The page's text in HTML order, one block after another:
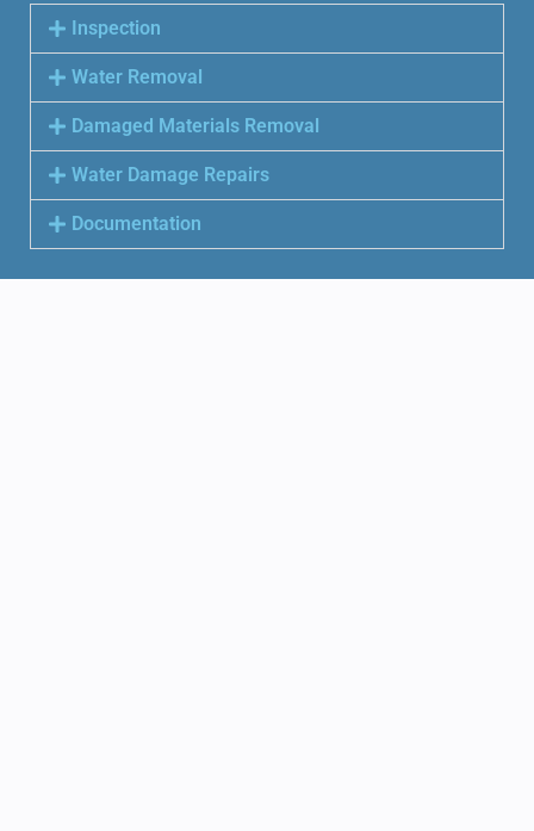
Inspection
Water Removal
Damaged Materials Removal
Water Damage Repairs
Documentation